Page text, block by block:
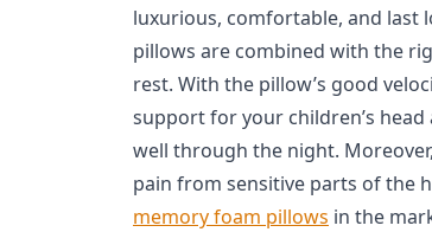
luxurious, comfortable, and last
pillows are combined with the
rest. With the pillow’s good
support for your children’s
well through the night.
pain from sensitive parts of the
memory foam pillows in the